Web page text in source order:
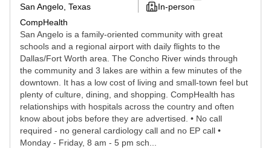
San Angelo, Texas
CompHealth
In-person
San Angelo is a family-oriented community with great
schools and a regional airport with daily flights to the
Dallas/Fort Worth area. The Concho River winds through
the community and 3 lakes are within a few minutes of the
downtown. It has a low cost of living and small-town feel but
plenty of culture, dining, and shopping. CompHealth has
relationships with hospitals across the country and often
know about jobs before they are advertised. • No call
required - no general cardiology call and no EP call •
Monday - Friday, 8 am - 5 pm sch...